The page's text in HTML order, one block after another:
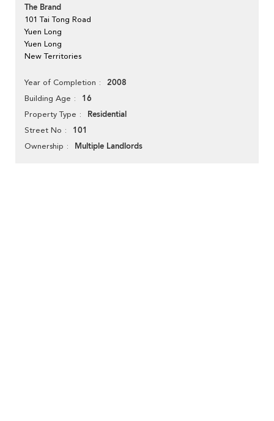
The Brand
101 Tai Tong Road
Yuen Long
Yuen Long
New Territories
Year of Completion 2008
Building Age 16
Property Type Residential
Street No 101
Ownership Multiple Landlords